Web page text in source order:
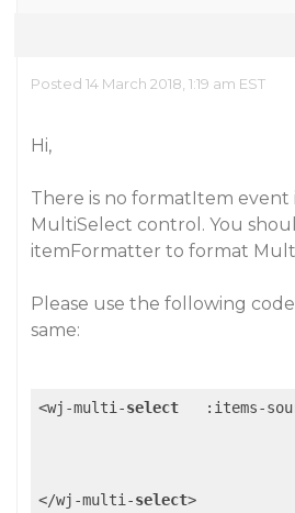
Posted 14 March 2018, 1:19 am EST
Hi,
There is no formatItem event
MultiSelect control. You
itemFormatter to format
Please use the following
same:
<wj-multi-select
:items-
</wj-multi-select>